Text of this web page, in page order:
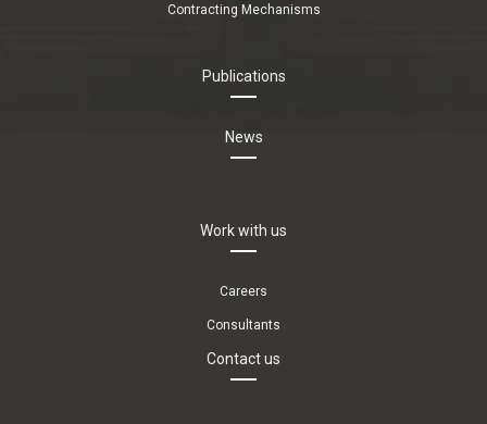
Contracting Mechanisms
Publications
News
Work with us
Careers
Consultants
Contact us